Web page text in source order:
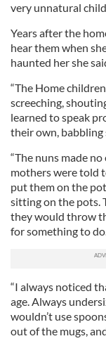
very unnatural
Years after the
hear them when
haunted her she
“The Home
screeching,
learned to speak
their own, babbling
“The nuns made
mothers were told
put them on the
sitting on the pots.
they would throw
for something to
“I always noticed
age. Always
wouldn’t use
out of the mugs,